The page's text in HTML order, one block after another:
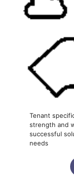
Tenant
strength and
successful
needs